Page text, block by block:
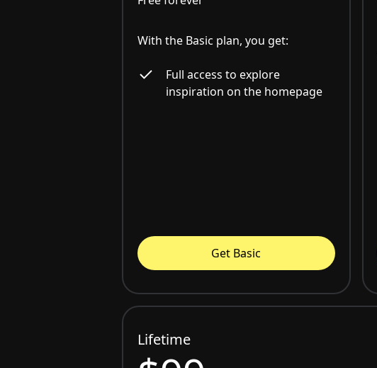
With the Basic plan, you get:
Full access to explore
inspiration on the homepage
Get Basic
Lifetime